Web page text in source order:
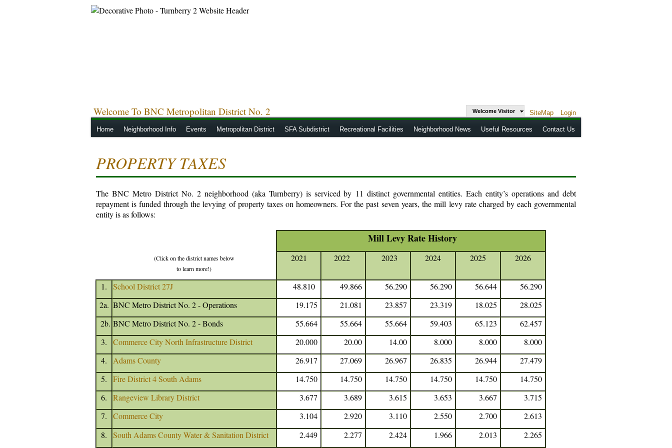
Welcome To BNC Metropolitan District No. 2 Welcome Visitor SiteMap Login
Home Neighborhood Info Events Metropolitan District SFA Subdistrict Recreational Facilities Neighborhood News Useful Resources Contact Us
PROPERTY TAXES
The BNC Metro District No. 2 neighborhood (aka Turnberry) is serviced by 11 distinct governmental entities. Each entity’s operations and debt
repayment is funded through the levying of property taxes on homeowners. For the past seven years, the mill levy rate charged by each governmental
entity is as follows:
Mill Levy Rate History
(Click on the district names below
to learn more!)
2021 2022 2023 2024 2025 2026
1. School District 27J 48.810 49.866 56.290 56.290 56.644
56.290
2a. BNC Metro District No. 2 - Operations 19.175 21.081 23.857 23.319 18.025
28.025
2b. BNC Metro District No. 2 - Bonds 55.664 55.664 55.664 59.403 65.123
62.457
3.
Commerce City North Infrastructure District 20.000 20.00 14.00 8.000 8.000
8.000
4.
Adams County 26.917 27.069 26.967 26.835 26.944
27.479
5.
Fire District 4 South Adams 14.750 14.750 14.750 14.750 14.750
14.750
6.
Rangeview Library District 3.677 3.689 3.615 3.653 3.667
3.715
7.
Commerce City 3.104 2.920 3.110 2.550 2.700
2.613
8.
South Adams County Water & Sanitation District 2.449 2.277 2.424 1.966 2.013 2.265